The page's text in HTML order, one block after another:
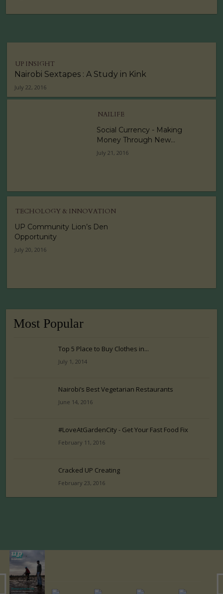
UP INSIGHT
Nairobi Sextapes : A Study in Kink
July 22, 2016
NAILIFE
Social Currency - Making
Money Through New...
July 21, 2016
TECHOLOGY & INNOVATION
UP Community Lion’s Den
Opportunity
July 20, 2016
Most Popular
Top 5 Place to Buy Clothes in...
July 1, 2014
Nairobi’s Best Vegetarian Restaurants
June 14, 2016
#LoveAtGardenCity - Get Your Fast Food Fix
February 11, 2016
Cracked UP Creating
February 23, 2016